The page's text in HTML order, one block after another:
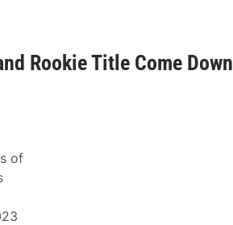
Rookie Title Come
of